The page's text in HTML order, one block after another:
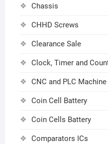
Chassis
CHHD Screws
Clearance Sale
Clock, Timer and
CNC and PLC
Coin Cell Battery
Coin Cells Battery
Comparators ICs